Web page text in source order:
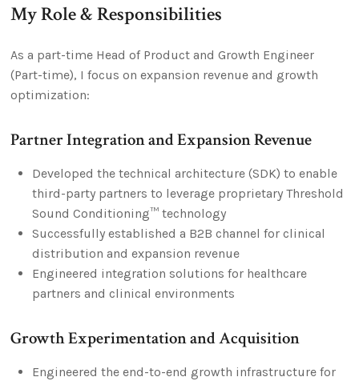
My Role & Responsibilities
As a part-time Head of Product and Growth Engineer
(Part-time), I focus on expansion revenue and growth
optimization:
Partner Integration and Expansion Revenue
Developed the technical architecture (SDK) to enable
third-party partners to leverage proprietary Threshold
Sound Conditioning™ technology
Successfully established a B2B channel for clinical
distribution and expansion revenue
Engineered integration solutions for healthcare
partners and clinical environments
Growth Experimentation and Acquisition
Engineered the end-to-end growth infrastructure for